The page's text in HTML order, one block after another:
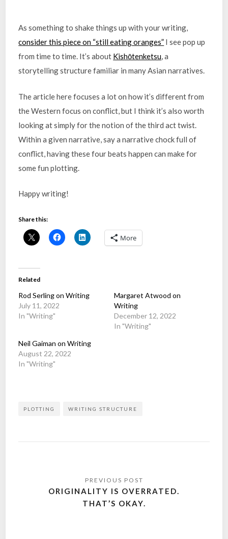
As something to shake things up with your writing,
consider this piece on “still eating oranges” I see pop up
from time to time. It’s about Kishōtenketsu, a
storytelling structure familiar in many Asian narratives.
The article here focuses a lot on how it’s different from
the Western focus on conflict, but I think it’s also worth
looking at simply for the notion of the third act twist.
Within a given narrative, say a narrative chock full of
conflict, having these four beats happen can make for
some fun plotting.
Happy writing!
Share this:
More
Related
Rod Serling on Writing
July 11, 2022
In "Writing"
Margaret Atwood on
Writing
December 12, 2022
In "Writing"
Neil Gaiman on Writing
August 22, 2022
In "Writing"
PLOTTING WRITING STRUCTURE
navigation
ORIGINALITY IS OVERRATED.
THAT’S OKAY.